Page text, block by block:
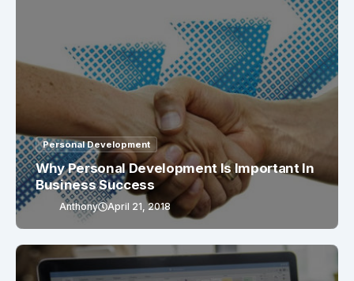
Personal Development
Why Personal Development Is Important In
Business Success
Anthony April 21, 2018